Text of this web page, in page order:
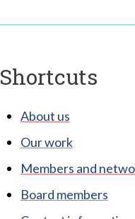
Shortcuts
About us
Our work
Members and
Board members